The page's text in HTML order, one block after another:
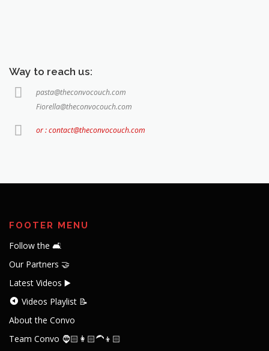
Way to reach us:
pasta@theconvocouch.com
Fiorella@theconvocouch.com
or : contact@theconvocouch.com
FOOTER MENU
Follow the 🛋️
Our Partners 🤝
Latest Videos ▶️
Videos Playlist 📝
About the Convo
Team Convo 🧔🏻👩🏻‍🦱👦🏻